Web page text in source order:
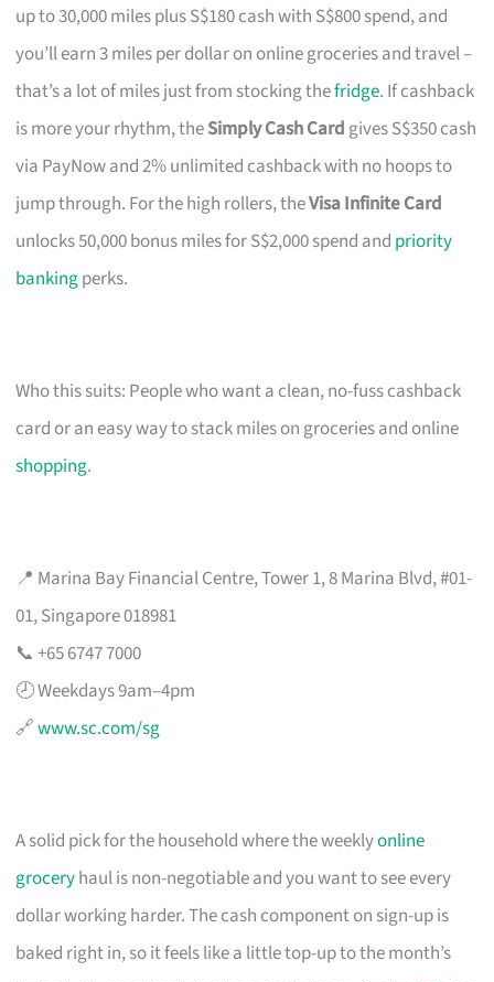
up to 30,000 miles plus S$180 cash with S$800 spend, and
you’ll earn 3 miles per dollar on online groceries and travel –
that’s a lot of miles just from stocking thefridge. If cashback
is more your rhythm, theSimply Cash Card gives S$350 cash
via PayNow and 2% unlimited cashback with no hoops to
jump through. For the high rollers, theVisa Infinite Card
unlocks 50,000 bonus miles for S$2,000 spend and priority
bankingperks.
Who this suits: People who want a clean, no-fuss cashback
card or an easy way to stack miles on groceries and online
shopping.
📍 Marina Bay Financial Centre, Tower 1, 8 Marina Blvd, #01-
01, Singapore 018981
📞 +65 6747 7000
🕗 Weekdays 9am–4pm
🔗www.sc.com/sg
A solid pick for the household where the weeklyonline
groceryhaul is non-negotiable and you want to see every
dollar working harder. The cash component on sign-up is
baked right in, so it feels like a little top-up to the month’s